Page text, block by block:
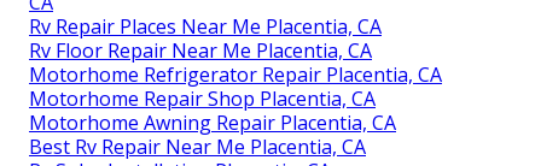
Rv Repair Places Near Me Placentia, CA
Rv Floor Repair Near Me Placentia, CA
Motorhome Refrigerator Repair Placentia, CA
Motorhome Repair Shop Placentia, CA
Motorhome Awning Repair Placentia, CA
Best Rv Repair Near Me Placentia, CA